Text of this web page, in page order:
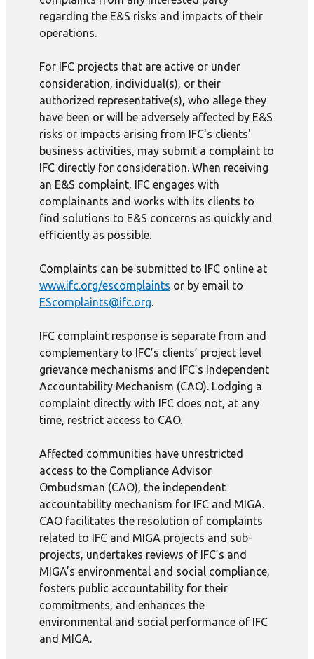
regarding the E&S risks and impacts of their
operations.
For IFC projects that are active or under
consideration, individual(s), or their
authorized representative(s), who allege they
have been or will be adversely affected by E&S
risks or impacts arising from IFC's clients'
business activities, may submit a complaint to
IFC directly for consideration. When receiving
an E&S complaint, IFC engages with
complainants and works with its clients to
find solutions to E&S concerns as quickly and
efficiently as possible.
Complaints can be submitted to IFC online at
www.ifc.org/escomplaints or by email to
EScomplaints@ifc.org.
IFC complaint response is separate from and
complementary to IFC’s clients’ project level
grievance mechanisms and IFC’s Independent
Accountability Mechanism (CAO). Lodging a
complaint directly with IFC does not, at any
time, restrict access to CAO.
Affected communities have unrestricted
access to the Compliance Advisor
Ombudsman (CAO), the independent
accountability mechanism for IFC and MIGA.
CAO facilitates the resolution of complaints
related to IFC and MIGA projects and sub-
projects, undertakes reviews of IFC’s and
MIGA’s environmental and social compliance,
fosters public accountability for their
commitments, and enhances the
environmental and social performance of IFC
and MIGA.